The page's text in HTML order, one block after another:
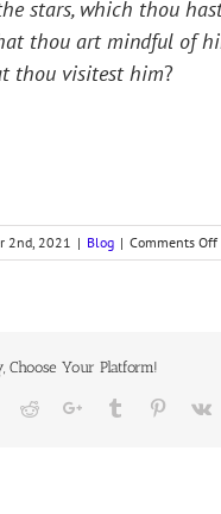
stars, which thou
thou art mindful of
thou visitest him?
2nd, 2021 | Blog | Comments Off
Choose Your Platform!
RedditGoogle+Tumblr Pinterest